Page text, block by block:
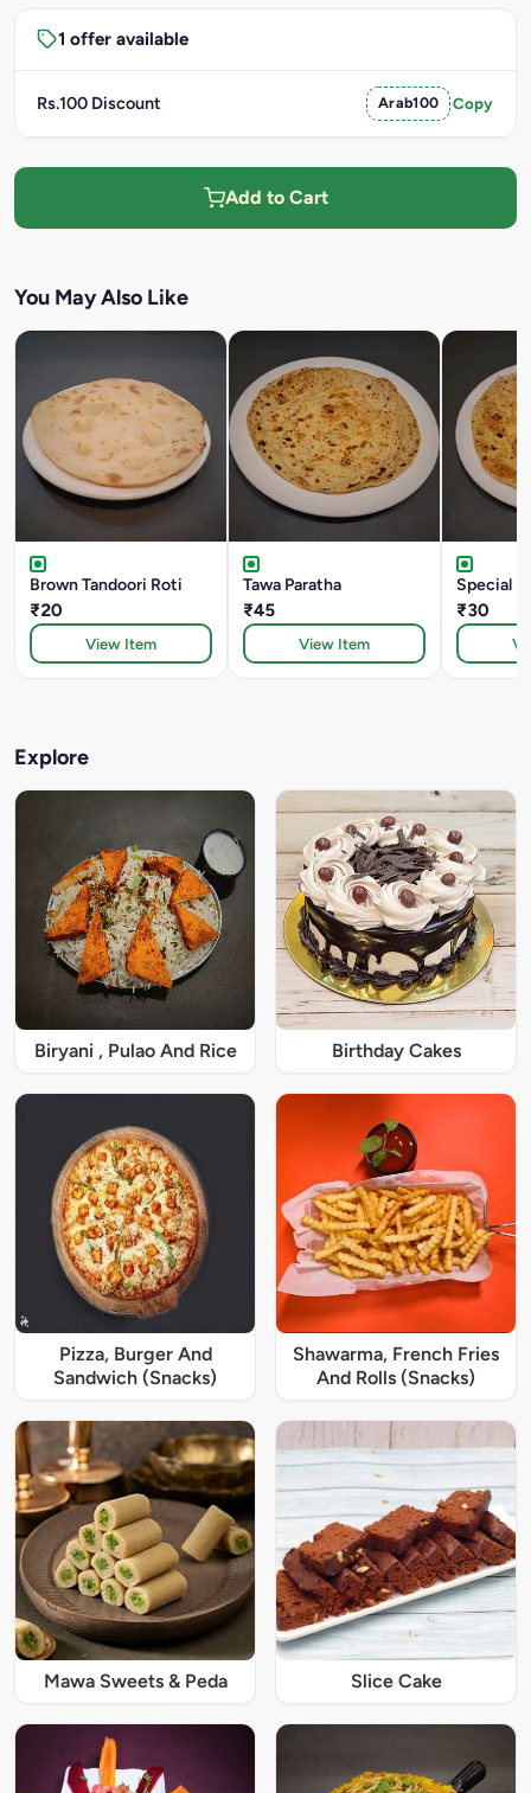
1 offer available
Rs.100 Discount Arab100 Copy
Add to Cart
You May Also Like
Brown Tandoori Roti
₹20
View Item
Tawa Paratha
₹45
View Item
Special
₹30
Explore
Biryani , Pulao And Rice Birthday Cakes
Pizza, Burger And
Sandwich (Snacks)
Shawarma, French Fries
And Rolls (Snacks)
Mawa Sweets & Peda Slice Cake